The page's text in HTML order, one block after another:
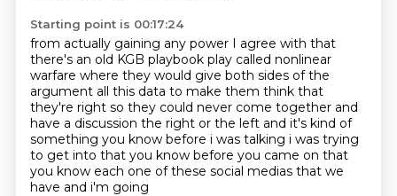
Starting point is 00:17:24
from actually gaining any power I agree with that
there's an old KGB playbook play called nonlinear
warfare where they would give both sides of the
argument all this data to make them think that
they're right so they could never come together and
have a discussion the right or the left and it's kind of
something you know before i was talking i was trying
to get into that you know before you came on that
you know each one of these social medias that we
have and i'm going